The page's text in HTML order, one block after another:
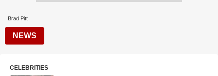
Brad Pitt
NEWS
CELEBRITIES